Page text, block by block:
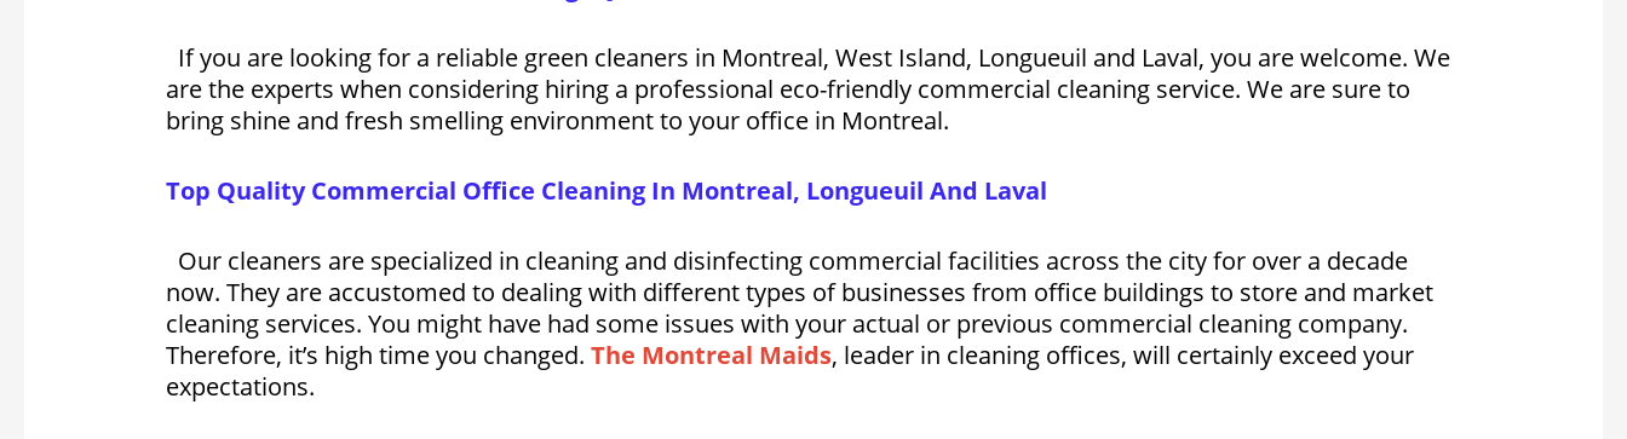
If you are looking for a reliable green cleaners in Montreal, West Island, Longueuil and Laval, you are welcome. We
are the experts when considering hiring a professional eco-friendly commercial cleaning service. We are sure to
bring shine and fresh smelling environment to your office in Montreal.
Top Quality Commercial Office Cleaning In Montreal, Longueuil And Laval
Our cleaners are specialized in cleaning and disinfecting commercial facilities across the city for over a decade
now. They are accustomed to dealing with different types of businesses from office buildings to store and market
cleaning services. You might have had some issues with your actual or previous commercial cleaning company.
Therefore, it’s high time you changed. The Montreal Maids, leader in cleaning offices, will certainly exceed your
expectations.